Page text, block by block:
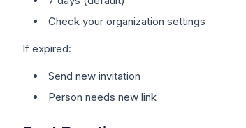
Check your organization settings
If expired:
Send new invitation
Person needs new link